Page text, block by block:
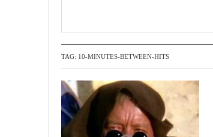
TAG: 10-MINUTES-BETWEEN-HITS